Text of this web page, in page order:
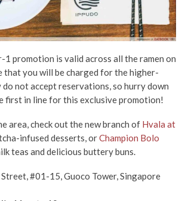
promotion is valid across all the ramen on
that you will be charged for the higher-
do not accept reservations, so hurry down
first in line for this exclusive promotion!
area, check out the new branch of Hvala at
infused desserts, orChampion Bolo
teas and delicious buttery buns.
#01-15, Guoco Tower, Singapore